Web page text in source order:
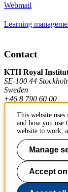
Webmail
Learning
Contact
KTH Royal
SE-100 44
Sweden
+46 8 790 60 00
Contact KTH
Work at KTH
Press and media
About KTH website
This website
and how you use
website to work,
Manage
Accept